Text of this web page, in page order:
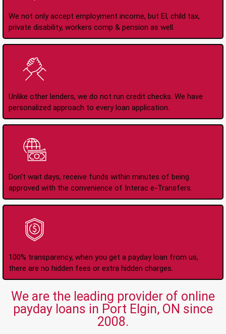
We not only accept employment income, but EI, child tax,
private disability, workers comp & pension as well.
Unlike other lenders, we do not run credit checks. We have
personalized approach to every loan application.
Don't wait days, receive funds within minutes of being
approved with the convenience of Interac e-Transfers.
100% transparency, when you get a payday loan from us,
there are no hidden fees or extra hidden charges.
We are the leading provider of online
payday loans in Port Elgin, ON since
2008.